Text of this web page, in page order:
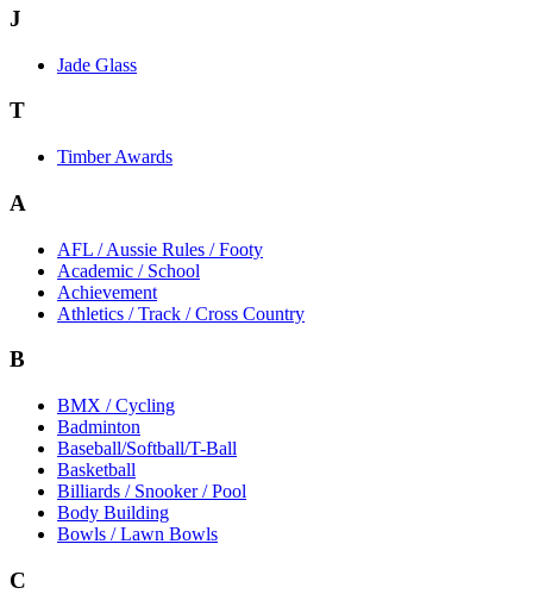
J
Jade Glass
T
Timber Awards
A
AFL / Aussie Rules / Footy
Academic / School
Achievement
Athletics / Track / Cross Country
B
BMX / Cycling
Badminton
Baseball/Softball/T-Ball
Basketball
Billiards / Snooker / Pool
Body Building
Bowls / Lawn Bowls
C